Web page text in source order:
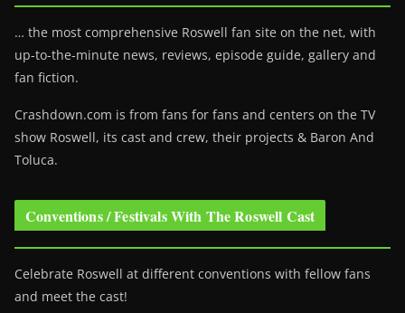
… the most comprehensive Roswell fan site on the net, with
up-to-the-minute news, reviews, episode guide, gallery and
fan fiction.
Crashdown.com is from fans for fans and centers on the TV
show Roswell, its cast and crew, their projects & Baron And
Toluca.
Conventions / Festivals With The Roswell Cast
Celebrate Roswell at different conventions with fellow fans
and meet the cast!